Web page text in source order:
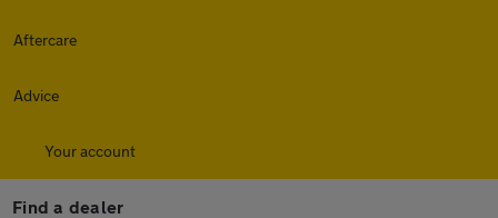
Aftercare
Advice
Your account
Find a dealer